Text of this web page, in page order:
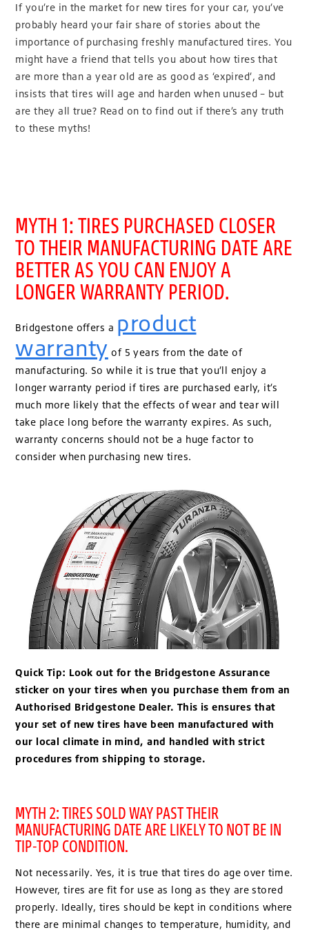
If you’re in the market for new tires for your car, you’ve
probably heard your fair share of stories about the
importance of purchasing freshly manufactured tires. You
might have a friend that tells you about how tires that
are more than a year old are as good as ‘expired’, and
insists that tires will age and harden when unused – but
are they all true? Read on to find out if there’s any truth
to these myths!
MYTH 1: TIRES PURCHASED CLOSER
TO THEIR MANUFACTURING DATE ARE
BETTER AS YOU CAN ENJOY A
LONGER WARRANTY PERIOD.
Bridgestone offers a product
warranty of 5 years from the date of
manufacturing. So while it is true that you’ll enjoy a
longer warranty period if tires are purchased early, it’s
much more likely that the effects of wear and tear will
take place long before the warranty expires. As such,
warranty concerns should not be a huge factor to
consider when purchasing new tires.
Quick Tip: Look out for the Bridgestone Assurance
sticker on your tires when you purchase them from an
Authorised Bridgestone Dealer. This is ensures that
your set of new tires have been manufactured with
our local climate in mind, and handled with strict
procedures from shipping to storage.
MYTH 2: TIRES SOLD WAY PAST THEIR
MANUFACTURING DATE ARE LIKELY TO NOT BE IN
TIP-TOP CONDITION.
Not necessarily. Yes, it is true that tires do age over time.
However, tires are fit for use as long as they are stored
properly. Ideally, tires should be kept in conditions where
there are minimal changes to temperature, humidity, and